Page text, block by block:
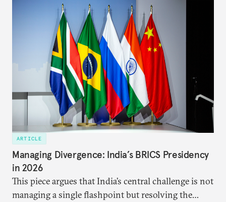
approach to China, and they exist in an order of
ARTICLE
Managing Divergence: India’s BRICS Presidency
in 2026
This piece argues that India’s central challenge is not
managing a single flashpoint but resolving the